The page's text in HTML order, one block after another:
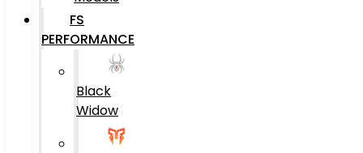
FS
PERFORMANCE
Black
Widow